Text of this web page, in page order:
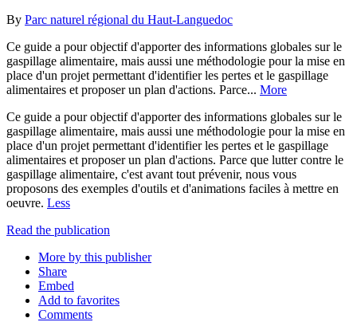
By Parc naturel régional du Haut-Languedoc
Ce guide a pour objectif d'apporter des informations globales sur le
gaspillage alimentaire, mais aussi une méthodologie pour la mise en
place d'un projet permettant d'identifier les pertes et le gaspillage
alimentaires et proposer un plan d'actions. Parce... More
Ce guide a pour objectif d'apporter des informations globales sur le
gaspillage alimentaire, mais aussi une méthodologie pour la mise en
place d'un projet permettant d'identifier les pertes et le gaspillage
alimentaires et proposer un plan d'actions. Parce que lutter contre le
gaspillage alimentaire, c'est avant tout prévenir, nous vous
proposons des exemples d'outils et d'animations faciles à mettre en
oeuvre. Less
Read the publication
More by this publisher
Share
Embed
Add to favorites
Comments